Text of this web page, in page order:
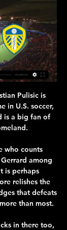
Pulisic is
in U.S. soccer,
is a big fan of
who counts
among
is perhaps
relishes the
that defeats
than most.
in there too,